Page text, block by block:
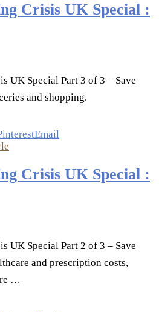
Crisis UK Special :
UK Special Part 3 of 3 – Save
and shopping.
Email
Crisis UK Special :
UK Special Part 2 of 3 – Save
and prescription costs,
…